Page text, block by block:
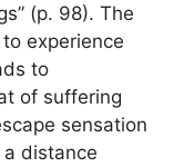
(p. 98). The
experience
to
of suffering
sensation
distance